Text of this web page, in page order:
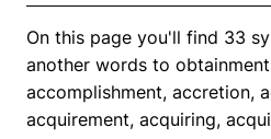
On this page you'll find 33
another words to
accomplishment, accretion,
acquirement, acquiring,